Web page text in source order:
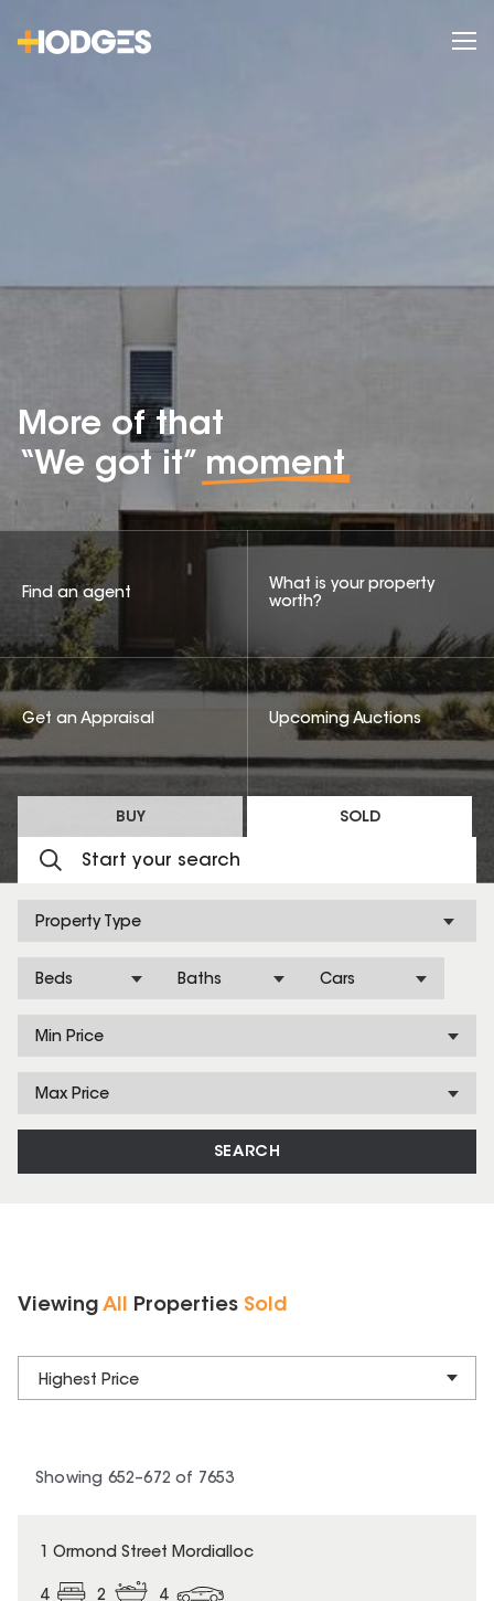
More of that
“We got it” moment
BUY SOLD
Property Type
Beds Baths Cars
Min Price
Max Price
SEARCH
Find an agent
What is your property
worth?
Get an Appraisal Upcoming Auctions
Viewing All Properties Sold
Highest Price
Showing 652–672 of 7653
SOLD
1 Ormond Street Mordialloc
4 2 4